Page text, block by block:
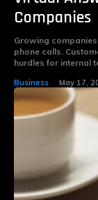
Companies
Growing
phone calls.
hurdles for internal
Business May 17,